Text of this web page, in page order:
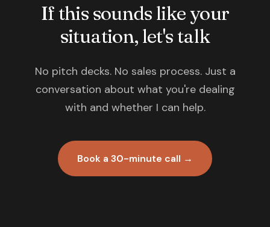
If this sounds like your
situation, let's talk
No pitch decks. No sales process. Just a
conversation about what you're dealing
with and whether I can help.
Book a 30-minute call →